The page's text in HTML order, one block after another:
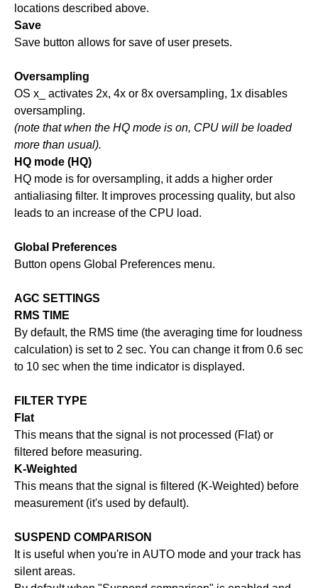
locations described above.
Save
Save button allows for save of user presets.
Oversampling
OS x_ activates 2x, 4x or 8x oversampling, 1x disables
oversampling.
(note that when the HQ mode is on, CPU will be loaded
more than usual).
HQ mode (HQ)
HQ mode is for oversampling, it adds a higher order
antialiasing filter. It improves processing quality, but also
leads to an increase of the CPU load.
Global Preferences
Button opens Global Preferences menu.
AGC SETTINGS
RMS TIME
By default, the RMS time (the averaging time for loudness
calculation) is set to 2 sec. You can change it from 0.6 sec
to 10 sec when the time indicator is displayed.
FILTER TYPE
Flat
This means that the signal is not processed (Flat) or
filtered before measuring.
K-Weighted
This means that the signal is filtered (K-Weighted) before
measurement (it's used by default).
SUSPEND COMPARISON
It is useful when you're in AUTO mode and your track has
silent areas.